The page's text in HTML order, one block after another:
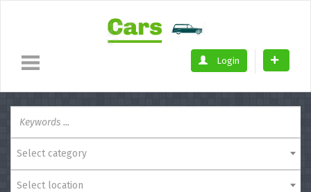
Login
Select category
Select location